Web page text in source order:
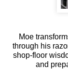
Moe
through his
shop-floor
and